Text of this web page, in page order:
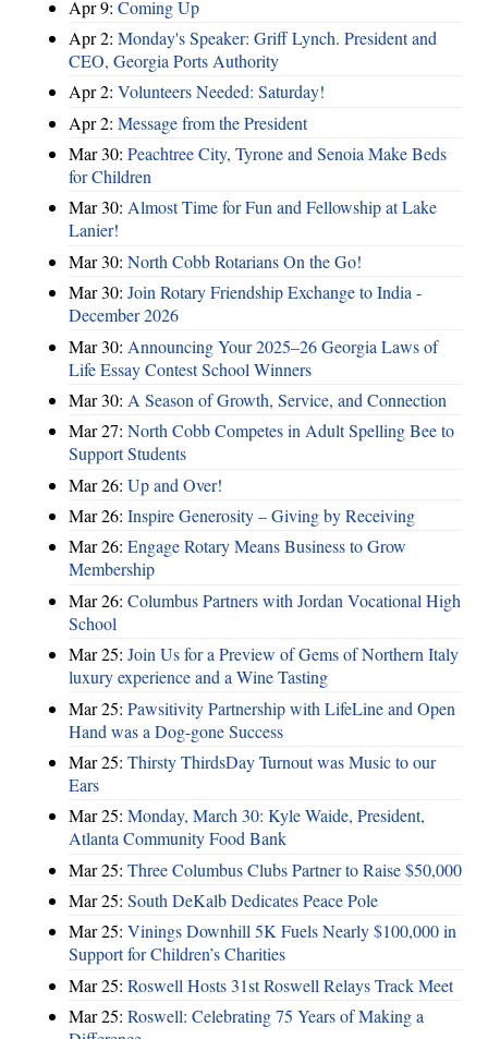
Apr 9: Coming Up
Apr 2: Monday's Speaker: Griff Lynch. President and
CEO, Georgia Ports Authority
Apr 2: Volunteers Needed: Saturday!
Apr 2: Message from the President
Mar 30: Peachtree City, Tyrone and Senoia Make Beds
for Children
Mar 30: Almost Time for Fun and Fellowship at Lake
Lanier!
Mar 30: North Cobb Rotarians On the Go!
Mar 30: Join Rotary Friendship Exchange to India -
December 2026
Mar 30: Announcing Your 2025–26 Georgia Laws of
Life Essay Contest School Winners
Mar 30: A Season of Growth, Service, and Connection
Mar 27: North Cobb Competes in Adult Spelling Bee to
Support Students
Mar 26: Up and Over!
Mar 26: Inspire Generosity – Giving by Receiving
Mar 26: Engage Rotary Means Business to Grow
Membership
Mar 26: Columbus Partners with Jordan Vocational High
School
Mar 25: Join Us for a Preview of Gems of Northern Italy
luxury experience and a Wine Tasting
Mar 25: Pawsitivity Partnership with LifeLine and Open
Hand was a Dog-gone Success
Mar 25: Thirsty ThirdsDay Turnout was Music to our
Ears
Mar 25: Monday, March 30: Kyle Waide, President,
Atlanta Community Food Bank
Mar 25: Three Columbus Clubs Partner to Raise $50,000
Mar 25: South DeKalb Dedicates Peace Pole
Mar 25: Vinings Downhill 5K Fuels Nearly $100,000 in
Support for Children’s Charities
Mar 25: Roswell Hosts 31st Roswell Relays Track Meet
Mar 25: Roswell: Celebrating 75 Years of Making a